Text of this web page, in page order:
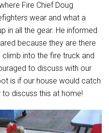
24/7 via Call or Click
Fire Chief Doug
wear and what a
in all the gear. He informed
because they are there
into the fire truck and
to discuss with our
is if our house would catch
discuss this at home!